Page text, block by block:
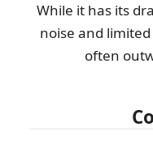
While it has its
noise and
often